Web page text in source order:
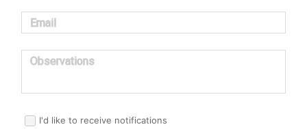
Email
Observations
I'd like to receive notifications